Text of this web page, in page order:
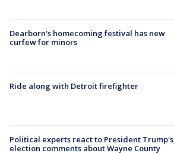
Dearborn's homecoming festival has new
curfew for minors
Ride along with Detroit firefighter
Political experts react to President Trump's
election comments about Wayne County